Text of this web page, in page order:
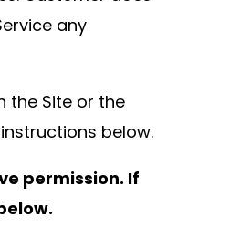
any
the Site or the
below.
permission. If